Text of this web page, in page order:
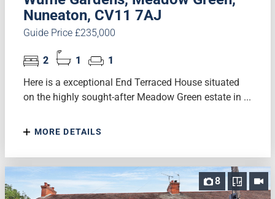
Nuneaton, CV11 7AJ
Guide Price £235,000
2 1
1
Here is a exceptional End Terraced House situated
on the highly sought-after Meadow Green estate in ...
MORE DETAILS
8